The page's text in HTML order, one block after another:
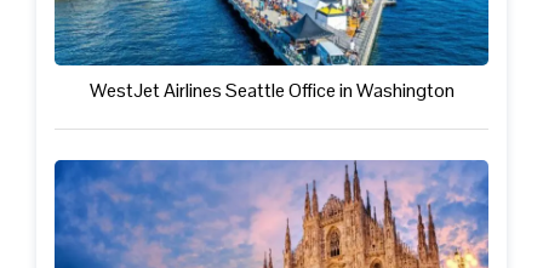
WestJet Airlines Seattle Office in Washington